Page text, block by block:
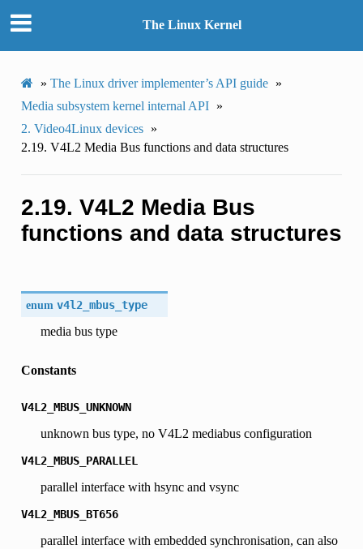
The Linux Kernel
» The Linux driver implementer’s API guide »
Media subsystem kernel internal API »
2. Video4Linux devices »
2.19. V4L2 Media Bus functions and data structures
2.19. V4L2 Media Bus
functions and data structures
enum v4l2_mbus_type
media bus type
Constants
V4L2_MBUS_UNKNOWN
unknown bus type, no V4L2 mediabus configuration
V4L2_MBUS_PARALLEL
parallel interface with hsync and vsync
V4L2_MBUS_BT656
parallel interface with embedded synchronisation, can also